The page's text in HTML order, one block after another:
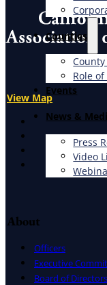
Counties
Role
Events
News &
Press
Video
View Map
X
Facebook
LinkedIn
Instagram
About
Officers
Executive
Board of Directors